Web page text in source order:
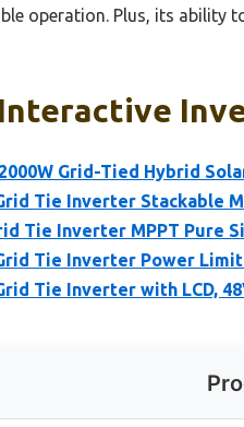
operation. Plus, its ability
Grid-Tied Hybrid
Tie Inverter Stackable
Tie Inverter MPPT Pure
Tie Inverter Power
Tie Inverter with LCD,